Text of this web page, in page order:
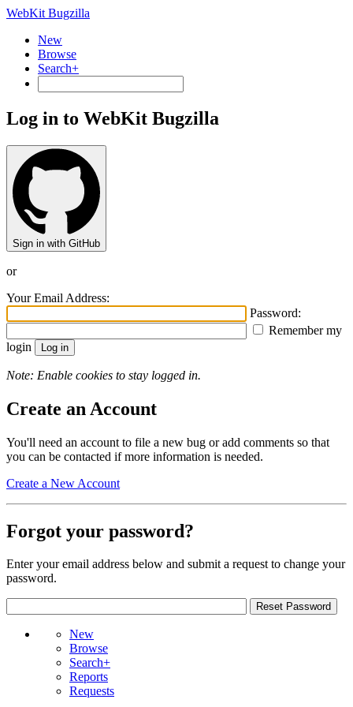
WebKit Bugzilla
New
Browse
Search+
Log in to WebKit Bugzilla
Sign in with GitHub
or
Your Email Address:
Password:
Remember my
login
Note: Enable cookies to stay logged in.
Create an Account
You'll need an account to file a new bug or add comments so that
you can be contacted if more information is needed.
Create a New Account
Forgot your password?
Enter your email address below and submit a request to change your
password.
New
Browse
Search+
Reports
Requests